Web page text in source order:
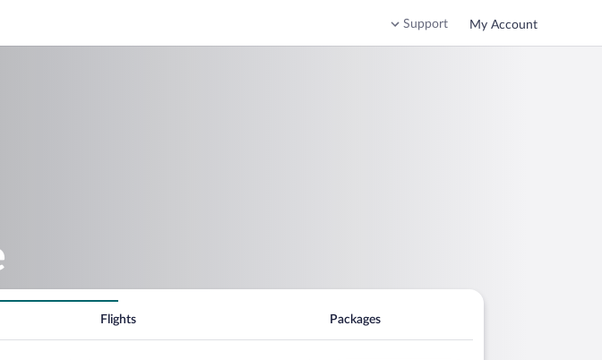
Support My Account
Flights Packages